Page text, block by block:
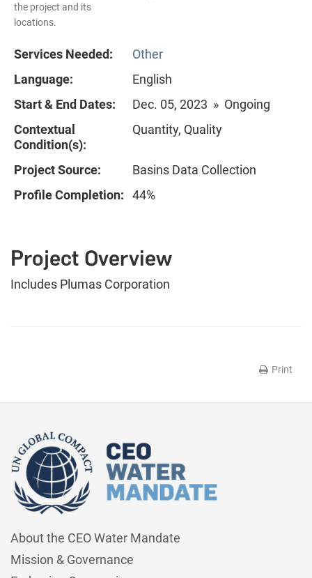
the project and its
locations.
Services Needed:
Other
Language:
English
Start & End Dates:
Dec. 05, 2023 » Ongoing
Contextual
Condition(s):
Quantity, Quality
Project Source:
Basins Data Collection
Profile Completion:
44%
Project Overview
Includes Plumas Corporation
Print
About the CEO Water Mandate
Mission & Governance